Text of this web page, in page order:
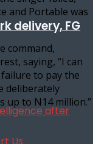
delivery, FG
and Portable was
command,
saying, “I can
to pay the
deliberately
up to N14 million.”